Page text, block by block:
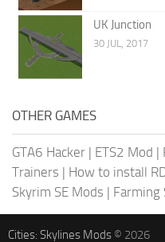
UK Junction
30 JUL, 2017
OTHER GAMES
GTA6 Hacker | ETS2 Mod |
Trainers | How to install
Skyrim SE Mods | Farming
Cities: Skylines Mods © 2026